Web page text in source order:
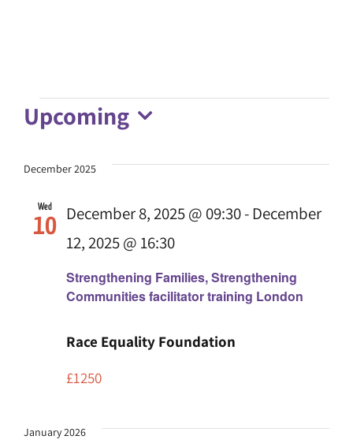
Events
Upcoming
date.
December 2025
Wed
10
Strengthening Families, Strengthening
Communities facilitator training London
December 8, 2025 @ 09:30- December
12, 2025 @ 16:30
Race Equality Foundation
£1250
January 2026